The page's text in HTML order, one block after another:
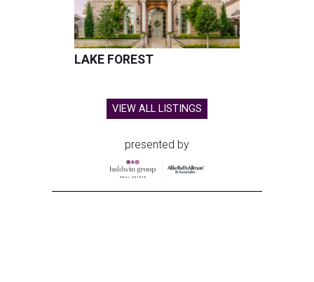
LAKE FOREST
VIEW ALL LISTINGS
presented by